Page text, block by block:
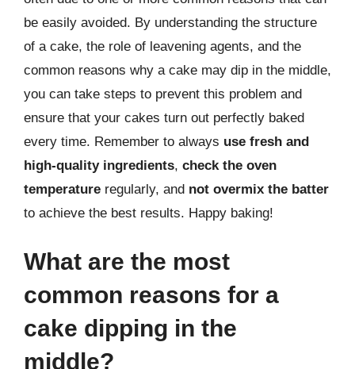
be easily avoided. By understanding the structure
of a cake, the role of leavening agents, and the
common reasons why a cake may dip in the middle,
you can take steps to prevent this problem and
ensure that your cakes turn out perfectly baked
every time. Remember to always use fresh and
high-quality ingredients, check the oven
temperature regularly, and not overmix the batter
to achieve the best results. Happy baking!
What are the most
common reasons for a
cake dipping in the
middle?